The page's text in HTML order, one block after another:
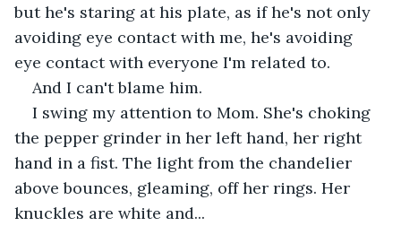
but he's staring at his plate, as if he's not only
avoiding eye contact with me, he's avoiding
eye contact with everyone I'm related to.
And I can't blame him.
I swing my attention to Mom. She's choking
the pepper grinder in her left hand, her right
hand in a fist. The light from the chandelier
above bounces, gleaming, off her rings. Her
knuckles are white and...